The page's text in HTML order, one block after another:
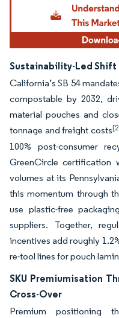
Sustainability-Led Shift
California’s SB 54
compostable by 2032,
material pouches and
tonnage and freight costs
100% post-consumer
GreenCircle certification
volumes at its
this momentum through
use plastic-free
suppliers. Together,
incentives add roughly
re-tool lines for pouch
SKU Premiumisation
Cross-Over
Premium positioning